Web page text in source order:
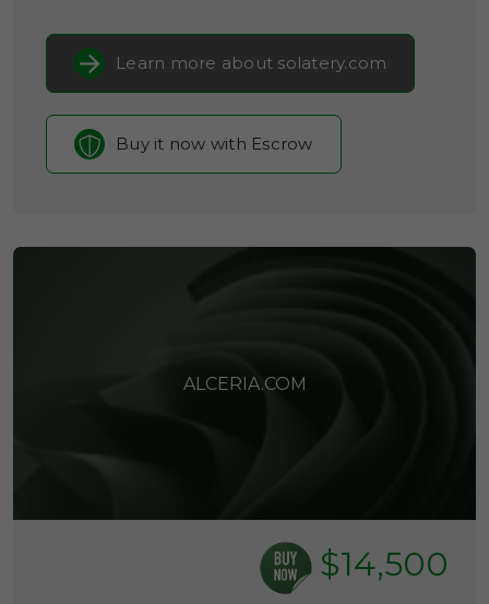
Learn more about solatery.com
Buy it now with Escrow
ALCERIA.COM
$14,500